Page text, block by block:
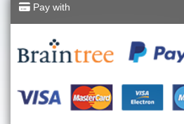
Pay with